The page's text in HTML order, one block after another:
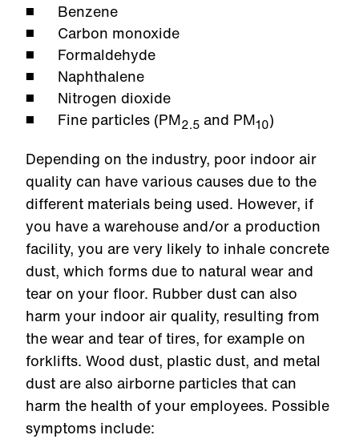
Benzene
Carbon monoxide
Formaldehyde
Naphthalene
Nitrogen dioxide
Fine particles (PM2.5 and PM10)
Depending on the industry, poor indoor air
quality can have various causes due to the
different materials being used. However, if
you have a warehouse and/or a production
facility, you are very likely to inhale concrete
dust, which forms due to natural wear and
tear on your floor. Rubber dust can also
harm your indoor air quality, resulting from
the wear and tear of tires, for example on
forklifts. Wood dust, plastic dust, and metal
dust are also airborne particles that can
harm the health of your employees. Possible
symptoms include: